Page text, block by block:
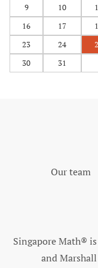
9
10
16
17
23
24
30
31
Our team
Singapore Math®
and